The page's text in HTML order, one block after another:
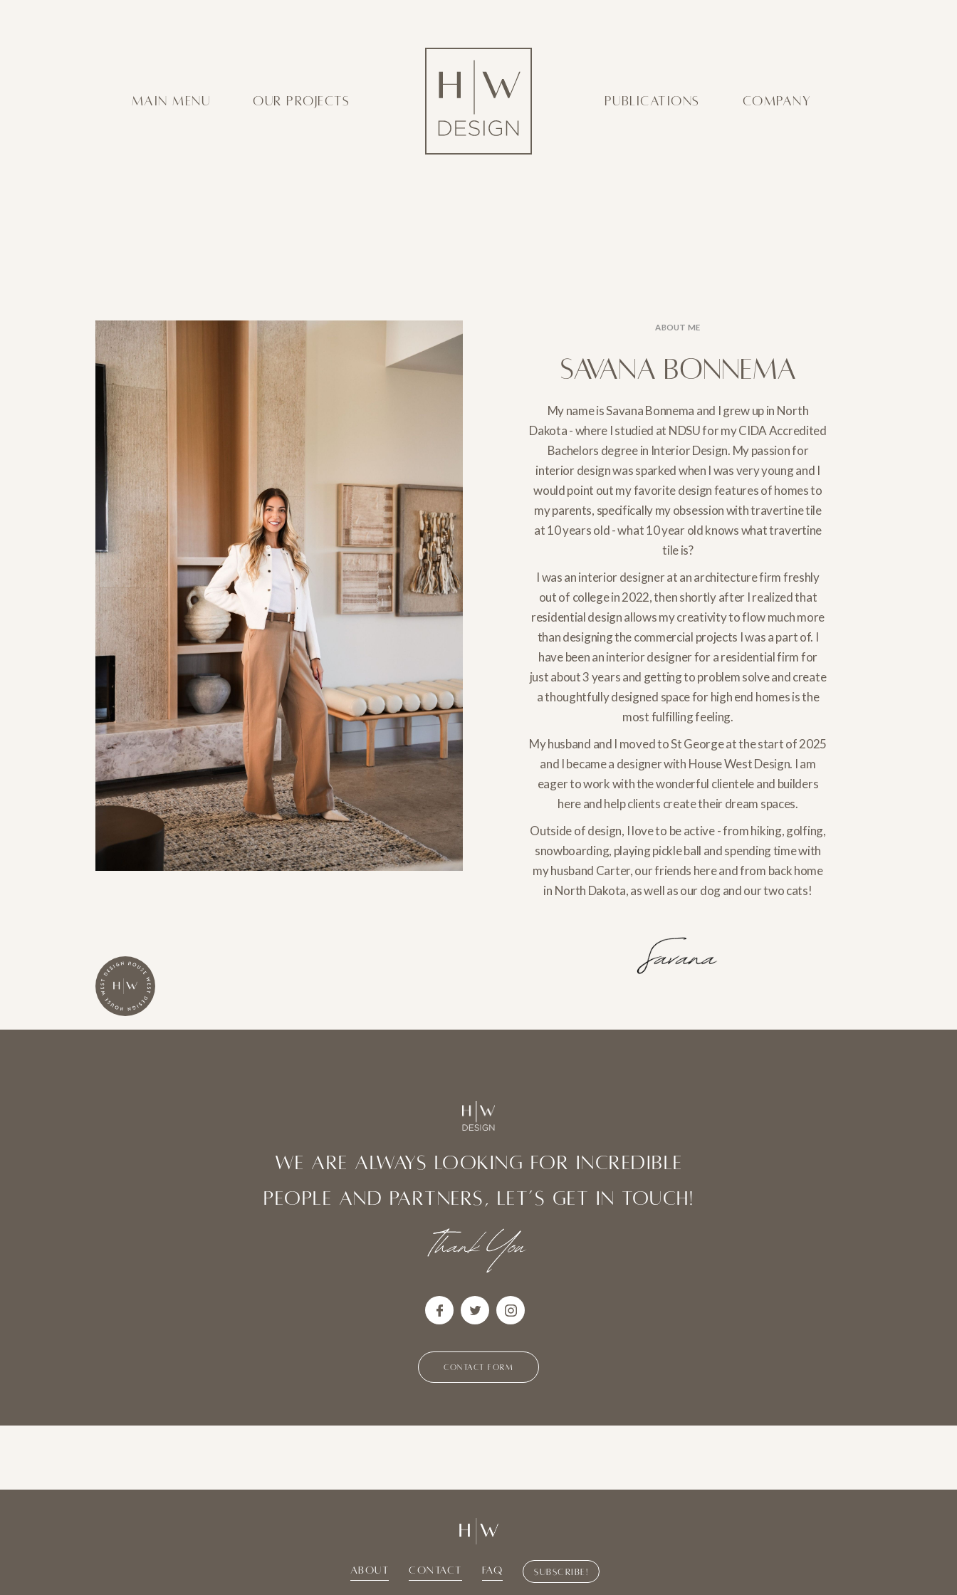
MAIN MENU OUR PROJECTS PUBLICATIONS COMPANY
ABOUT ME
Savana Bonnema
My name is Savana Bonnema and I grew up in North
Dakota - where I studied at NDSU for my CIDA Accredited
Bachelors degree in Interior Design. My passion for
interior design was sparked when I was very young and I
would point out my favorite design features of homes to
my parents, specifically my obsession with travertine tile
at 10 years old - what 10 year old knows what travertine
tile is?
I was an interior designer at an architecture firm freshly
out of college in 2022, then shortly after I realized that
residential design allows my creativity to flow much more
than designing the commercial projects I was a part of. I
have been an interior designer for a residential firm for
just about 3 years and getting to problem solve and create
a thoughtfully designed space for high end homes is the
most fulfilling feeling.
My husband and I moved to St George at the start of 2025
and I became a designer with House West Design. I am
eager to work with the wonderful clientele and builders
here and help clients create their dream spaces.
Outside of design, I love to be active - from hiking, golfing,
snowboarding, playing pickle ball and spending time with
my husband Carter, our friends here and from back home
in North Dakota, as well as our dog and our two cats!
WE are always looking for incredible
people and partners, let’s get in touch!
CONTACT FORM
About Contact Faq Subscribe!